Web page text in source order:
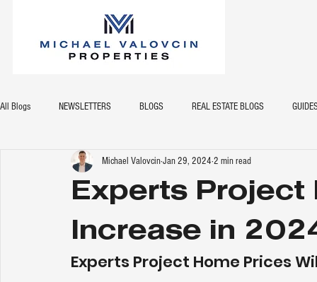
All Blogs NEWSLETTERS BLOGS REAL ESTATE BLOGS
Experts Project
Increase in
Michael ValovcinJan 29, 2024 2 min read
Experts Project Home Prices